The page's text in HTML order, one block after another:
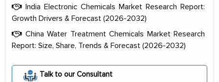
India Electronic Chemicals Market Research Report:
Growth Drivers & Forecast (2026-2032)
China Water Treatment Chemicals Market Research
Report: Size, Share, Trends & Forecast (2026-2032)
Talk to our Consultant
The decision to outsource a significant
portion of clinical trials to India was
initially met with skepticism, but with